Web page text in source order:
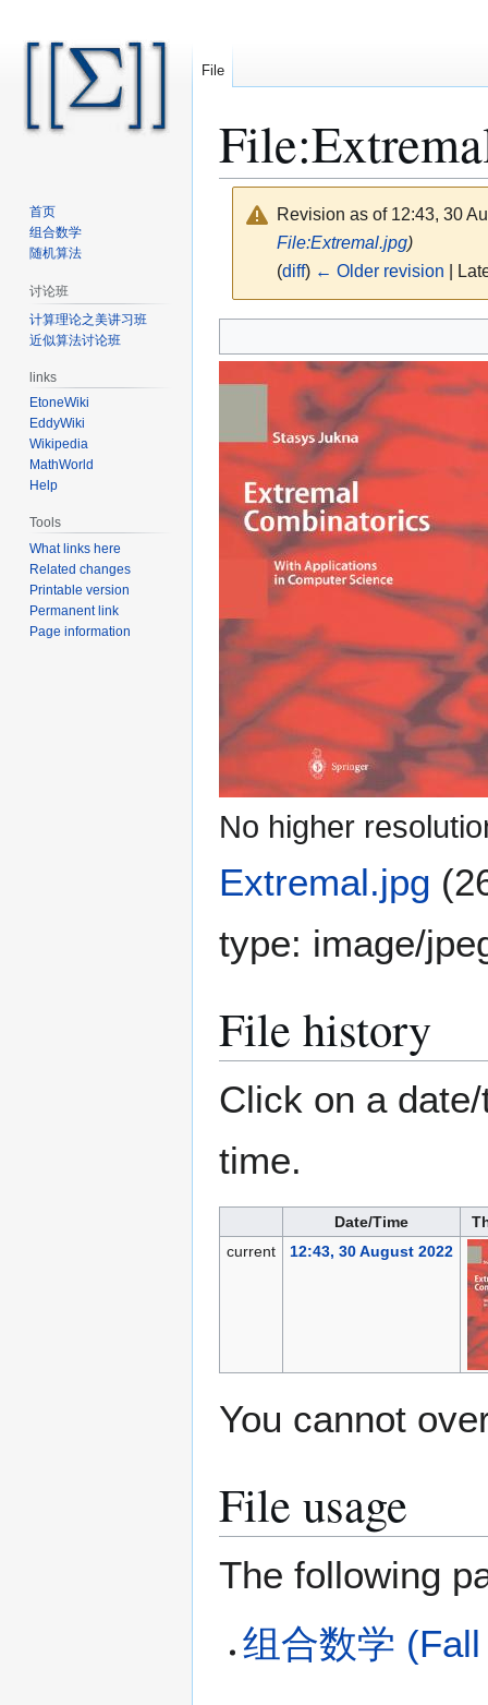
File:
Revision as of 12:43, 30
File:Extremal.jpg)
(diff) ← Older revision |
to
navigation
to
No higher
Extremal.jpg
type: image/
File history
Click on a
time.
Date/Time
current
12:43, 30 August 2022
You cannot
File usage
The following
组合数学
File
首页
组合数学
随机算法
讨论班
计算理论之美讲习班
近似算法讨论班
links
EtoneWiki
EddyWiki
Wikipedia
MathWorld
Help
Tools
What links here
Related changes
Printable version
Permanent link
Page information